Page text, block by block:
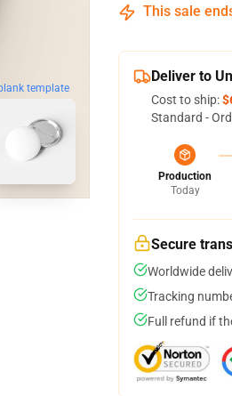
blank template
This sale
Deliver to
Cost to ship:
Standard -
Production
Today
Secure
Worldwide
Tracking
Full refund if